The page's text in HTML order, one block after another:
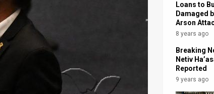
Loans to
Damaged
Arson
8 years ago
Breaking
Netiv
Reported
9 years ago